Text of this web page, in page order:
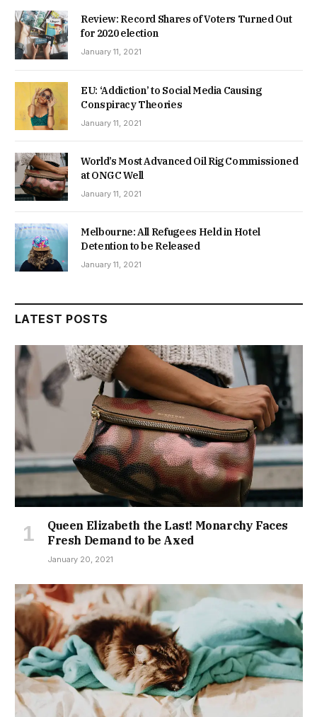
Review: Record Shares of Voters Turned Out
for 2020 election
January 11, 2021
EU: ‘Addiction’ to Social Media Causing
Conspiracy Theories
January 11, 2021
World’s Most Advanced Oil Rig Commissioned
at ONGC Well
January 11, 2021
Melbourne: All Refugees Held in Hotel
Detention to be Released
January 11, 2021
LATEST POSTS
Queen Elizabeth the Last! Monarchy Faces
Fresh Demand to be Axed
January 20, 2021